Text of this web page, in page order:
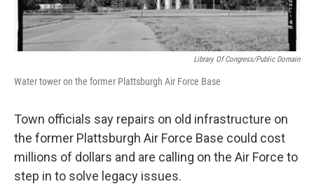
Library Of Congress/Public Domain
Water tower on the former Plattsburgh Air Force Base
Town officials say repairs on old infrastructure on
the former Plattsburgh Air Force Base could cost
millions of dollars and are calling on the Air Force to
step in to solve legacy issues.